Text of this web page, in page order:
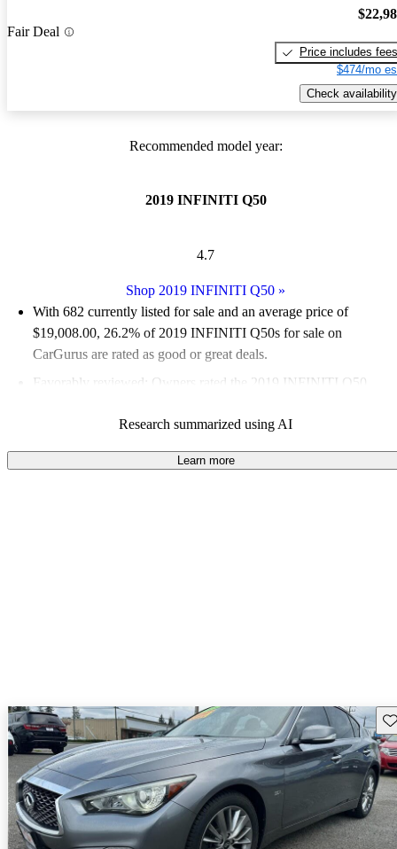
Fair Deal
Price includes fees
$474/mo
Check availability
Recommended model year:
2019 INFINITI Q50
4.7
Shop 2019 INFINITI Q50 »
With 682 currently listed for sale and an average price of
$19,008.00, 26.2% of 2019 INFINITI Q50s for sale on
CarGurus are rated as good or great deals.
Favorably reviewed:
Owners rated the 2019 INFINITI Q50
54.4% of 2019 Q50 models on CarGurus are accident free
Research summarized using AI
Learn more